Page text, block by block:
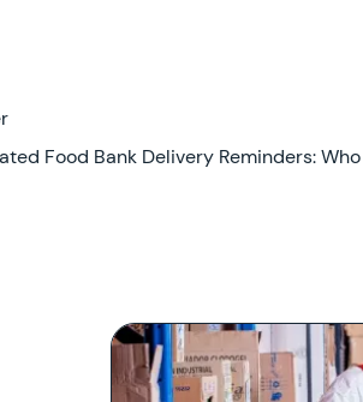
and Next Blogs
Food Bank Delivery Reminders: